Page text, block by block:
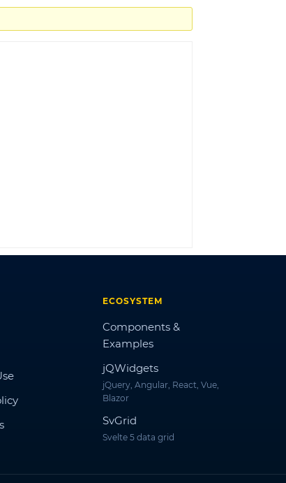
ECOSYSTEM
Components &
Examples
jQWidgets
jQuery, Angular, React, Vue,
Blazor
SvGrid
Svelte 5 data grid